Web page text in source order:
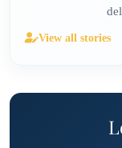
View all stories